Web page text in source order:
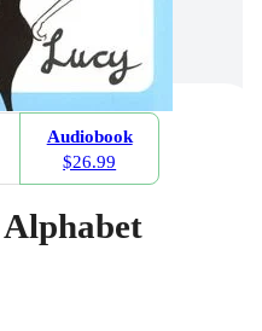
Audiobook
$26.99